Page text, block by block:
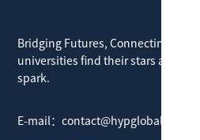
Bridging Futures, Connecting
universities find their stars and
spark.
E-mail：contact@hypglobal.com